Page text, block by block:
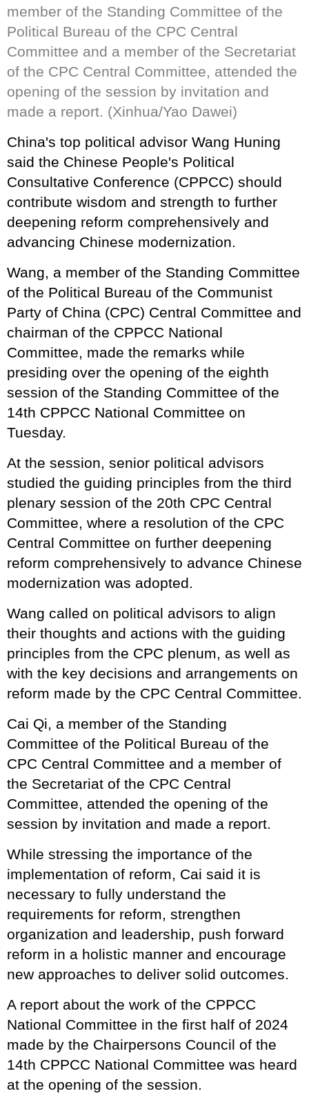
member of the Standing Committee of the
Political Bureau of the CPC Central
Committee and a member of the Secretariat
of the CPC Central Committee, attended the
opening of the session by invitation and
made a report. (Xinhua/Yao Dawei)
China's top political advisor Wang Huning
said the Chinese People's Political
Consultative Conference (CPPCC) should
contribute wisdom and strength to further
deepening reform comprehensively and
advancing Chinese modernization.
Wang, a member of the Standing Committee
of the Political Bureau of the Communist
Party of China (CPC) Central Committee and
chairman of the CPPCC National
Committee, made the remarks while
presiding over the opening of the eighth
session of the Standing Committee of the
14th CPPCC National Committee on
Tuesday.
At the session, senior political advisors
studied the guiding principles from the third
plenary session of the 20th CPC Central
Committee, where a resolution of the CPC
Central Committee on further deepening
reform comprehensively to advance Chinese
modernization was adopted.
Wang called on political advisors to align
their thoughts and actions with the guiding
principles from the CPC plenum, as well as
with the key decisions and arrangements on
reform made by the CPC Central Committee.
Cai Qi, a member of the Standing
Committee of the Political Bureau of the
CPC Central Committee and a member of
the Secretariat of the CPC Central
Committee, attended the opening of the
session by invitation and made a report.
While stressing the importance of the
implementation of reform, Cai said it is
necessary to fully understand the
requirements for reform, strengthen
organization and leadership, push forward
reform in a holistic manner and encourage
new approaches to deliver solid outcomes.
A report about the work of the CPPCC
National Committee in the first half of 2024
made by the Chairpersons Council of the
14th CPPCC National Committee was heard
at the opening of the session.